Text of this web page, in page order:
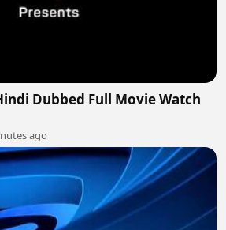
Dubbed Full Movie Watch
ago